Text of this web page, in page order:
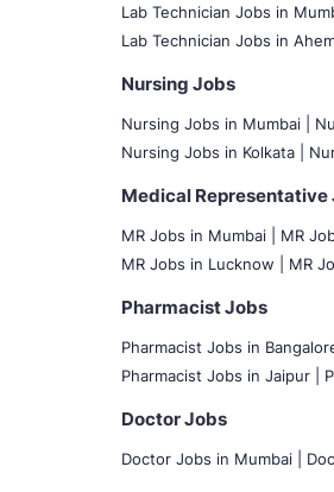
Lab Technician Jobs in
Lab Technician Jobs in
Nursing Jobs
Nursing Jobs in Mumbai
Nursing Jobs in Kolkata |
Medical Representative
MR Jobs in Mumbai MR
MR Jobs in Lucknow |
MR
Pharmacist Jobs
Pharmacist Jobs in
Pharmacist Jobs in Jaipur |
Doctor Jobs
Doctor Jobs in Mumbai